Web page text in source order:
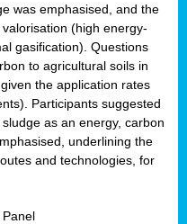
was emphasised, and the
(high energy-
gasification). Questions
to agricultural soils in
the application rates
Participants suggested
as an energy, carbon
underlining the
and technologies, for